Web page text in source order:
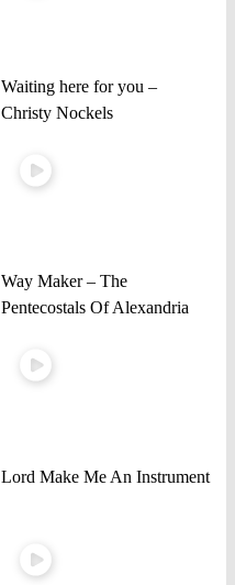
Waiting here for you –
Christy Nockels
Way Maker – The
Pentecostals Of Alexandria
Lord Make Me An Instrument